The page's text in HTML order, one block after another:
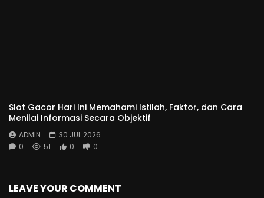
Slot Gacor Hari Ini Memahami Istilah, Faktor, dan Cara
Menilai Informasi Secara Objektif
ADMIN
30 JUL 2026
0
51 0 0
LEAVE YOUR COMMENT